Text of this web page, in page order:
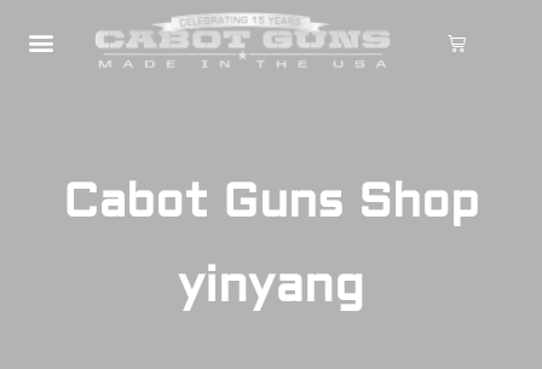
Cabot Guns Shop
yinyang